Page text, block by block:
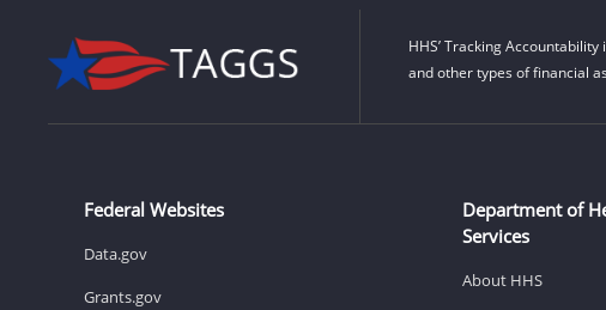
HHS’ Tracking
and other types of financial
Federal Websites
Data.gov
Grants.gov
Department of
Services
About HHS